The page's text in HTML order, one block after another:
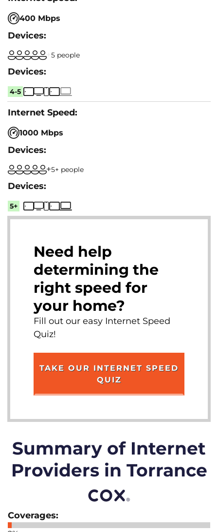
400 Mbps
5 people
4-5
1000 Mbps
5+ people
5+
Need help
determining the
right speed for
your home?
Fill out our easy Internet Speed
Quiz!
TAKE OUR INTERNET SPEED
QUIZ
Summary of Internet
Providers in Torrance